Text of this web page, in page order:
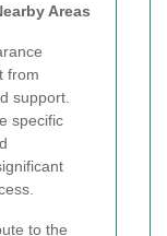
Areas
from
support.
specific
to the